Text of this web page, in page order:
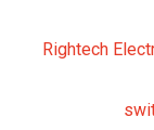
Rightech